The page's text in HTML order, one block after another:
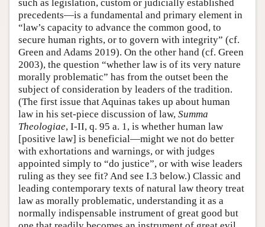
such as legislation, custom or judicially established
precedents—is a fundamental and primary element in
“law’s capacity to advance the common good, to
secure human rights, or to govern with integrity” (cf.
Green and Adams 2019). On the other hand (cf. Green
2003), the question “whether law is of its very nature
morally problematic” has from the outset been the
subject of consideration by leaders of the tradition.
(The first issue that Aquinas takes up about human
law in his set-piece discussion of law, Summa
Theologiae, I-II, q. 95 a. 1, is whether human law
[positive law] is beneficial—might we not do better
with exhortations and warnings, or with judges
appointed simply to “do justice”, or with wise leaders
ruling as they see fit? And see I.3 below.) Classic and
leading contemporary texts of natural law theory treat
law as morally problematic, understanding it as a
normally indispensable instrument of great good but